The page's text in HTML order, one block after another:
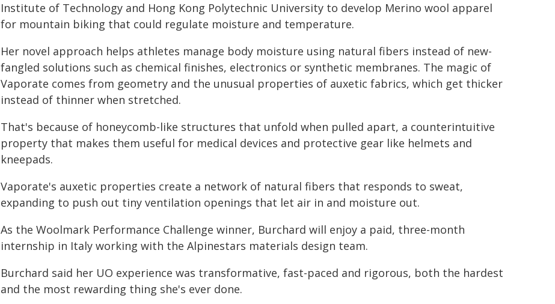
Institute of Technology and Hong Kong Polytechnic University to develop Merino wool apparel
for mountain biking that could regulate moisture and temperature.
Her novel approach helps athletes manage body moisture using natural fibers instead of new-
fangled solutions such as chemical finishes, electronics or synthetic membranes. The magic of
Vaporate comes from geometry and the unusual properties of auxetic fabrics, which get thicker
instead of thinner when stretched.
That's because of honeycomb-like structures that unfold when pulled apart, a counterintuitive
property that makes them useful for medical devices and protective gear like helmets and
kneepads.
Vaporate's auxetic properties create a network of natural fibers that responds to sweat,
expanding to push out tiny ventilation openings that let air in and moisture out.
As the Woolmark Performance Challenge winner, Burchard will enjoy a paid, three-month
internship in Italy working with the Alpinestars materials design team.
Burchard said her UO experience was transformative, fast-paced and rigorous, both the hardest
and the most rewarding thing she's ever done.